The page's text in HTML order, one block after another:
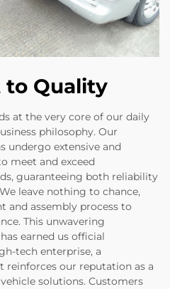
Quality
at the very core of our daily
philosophy. Our
undergo extensive and
meet and exceed
guaranteeing both reliability
leave nothing to chance,
and assembly process to
This unwavering
earned us official
tech enterprise, a
our reputation as a
solutions. Customers